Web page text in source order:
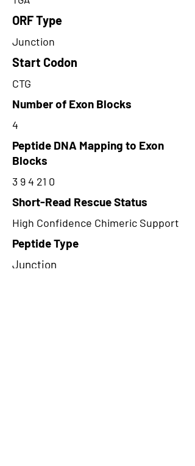
ORF Type
Junction
Start Codon
CTG
Number of Exon Blocks
4
Peptide DNA Mapping to Exon
Blocks
3 9 4 21 0
Short-Read Rescue Status
High Confidence Chimeric Support
Peptide Type
Junction